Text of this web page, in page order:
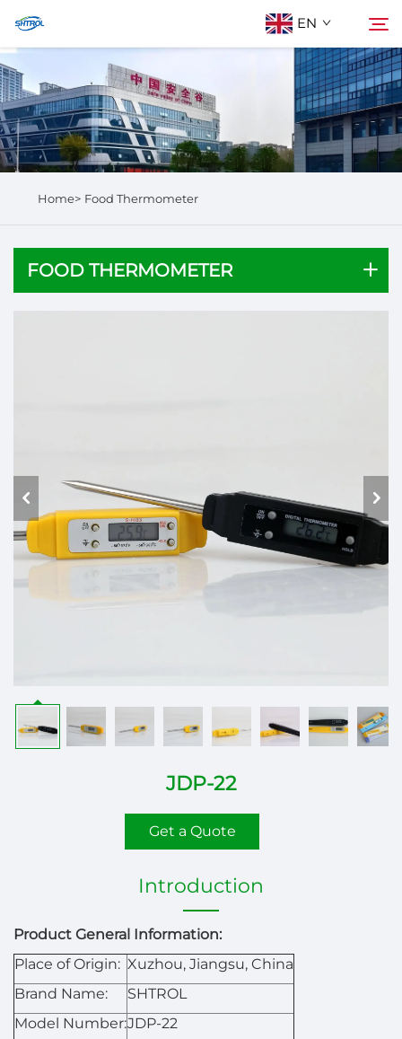
EN
About Us
Products
Search
Home> Food Thermometer
FOOD THERMOMETER
JDP-22
Get a Quote
Introduction
Product General Information:
Place of Origin: Xuzhou, Jiangsu, China
Brand Name:
SHTROL
Model Number:JDP-22